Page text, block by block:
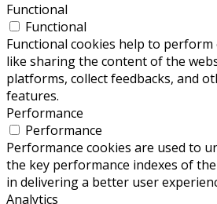
Functional
Functional
Functional cookies help to
like sharing the content of the
platforms, collect feedbacks, and
features.
Performance
Performance
Performance cookies are used to
the key performance indexes of
in delivering a better user
Analytics